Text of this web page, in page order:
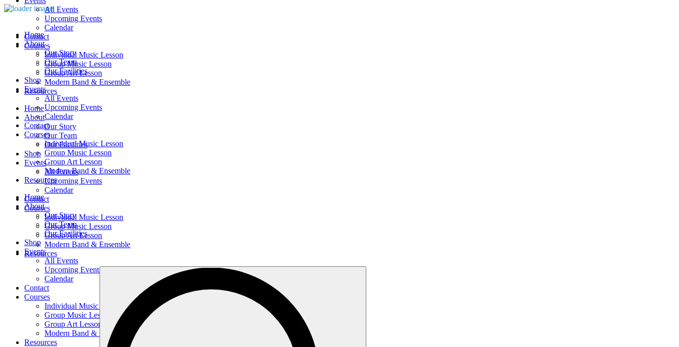
Home
About
Our Story
Our Team
Our Facilities
Shop
Events
All Events
Upcoming Events
Calendar
Contact
Courses
Individual Music Lesson
Group Music Lesson
Group Art Lesson
Modern Band & Ensemble
Resources
Home
About
Our Story
Our Team
Our Facilities
Shop
Events
All Events
Upcoming Events
Calendar
Contact
Courses
Individual Music Lesson
Group Music Lesson
Group Art Lesson
Modern Band & Ensemble
Resources
All Events
Upcoming Events
Calendar
Contact
Courses
Individual Music Lesson
Group Music Lesson
Group Art Lesson
Modern Band & Ensemble
Resources
Home
About
Our Story
Our Team
Our Facilities
Shop
Events
All Events
Upcoming Events
Calendar
Contact
Courses
Individual Music Lesson
Group Music Lesson
Group Art Lesson
Modern Band & Ensemble
Resources